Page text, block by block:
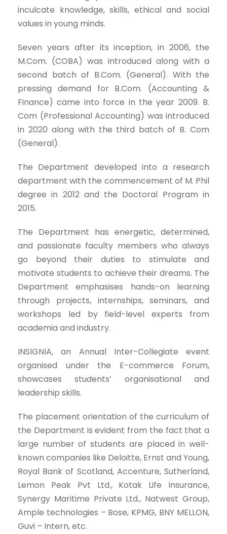
inculcate knowledge, skills, ethical and social
values in young minds.
Seven years after its inception, in 2006, the
M.Com. (COBA) was introduced along with a
second batch of B.Com. (General). With the
pressing demand for B.Com. (Accounting &
Finance) came into force in the year 2009. B.
Com (Professional Accounting) was introduced
in 2020 along with the third batch of B. Com
(General).
The Department developed into a research
department with the commencement of M. Phil
degree in 2012 and the Doctoral Program in
2015.
The Department has energetic, determined,
and passionate faculty members who always
go beyond their duties to stimulate and
motivate students to achieve their dreams. The
Department emphasises hands-on learning
through projects, internships, seminars, and
workshops led by field-level experts from
academia and industry.
INSIGNIA, an Annual Inter-Collegiate event
organised under the E-commerce Forum,
showcases students’ organisational and
leadership skills.
The placement orientation of the curriculum of
the Department is evident from the fact that a
large number of students are placed in well-
known companies like Deloitte, Ernst and Young,
Royal Bank of Scotland, Accenture, Sutherland,
Lemon Peak Pvt Ltd., Kotak Life Insurance,
Synergy Maritime Private Ltd., Natwest Group,
Ample technologies – Bose, KPMG, BNY MELLON,
Guvi – Intern, etc.